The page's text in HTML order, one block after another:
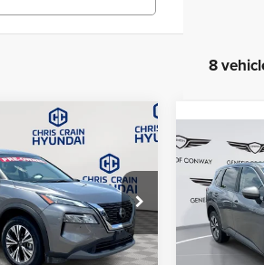
8
SV
Stock:AH5707
PRICE:
Less
2023
Price Drop
VIN:
Model:29213